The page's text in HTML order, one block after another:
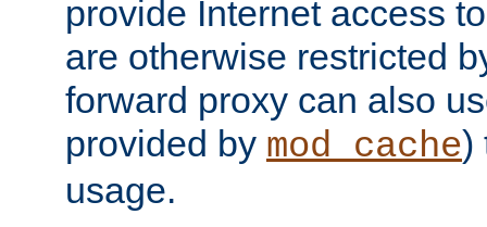
provide Internet access
are otherwise restricted
forward proxy can also
provided by mod_cache)
usage.